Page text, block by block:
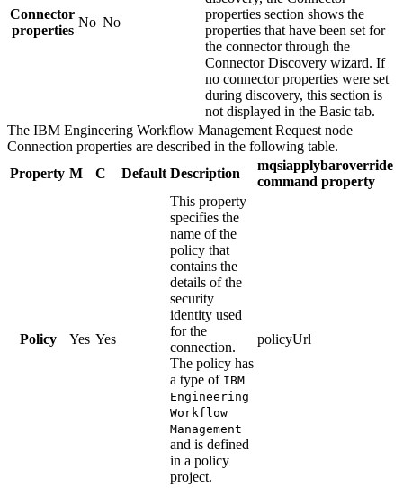
Connector
properties
No No
properties section shows the
properties that have been set for
the connector through the
Connector Discovery wizard. If
no connector properties were set
during discovery, this section is
not displayed in the Basic tab.
The IBM Engineering Workflow Management Request node
Connection properties are described in the following table.
Property M C Default Description
mqsiapplybaroverride
command property
Policy Yes Yes
This property
specifies the
name of the
policy that
contains the
details of the
security
identity used
for the
connection.
The policy has
a type of IBM
Engineering
Workflow
Management
and is defined
in a policy
project.
policyUrl